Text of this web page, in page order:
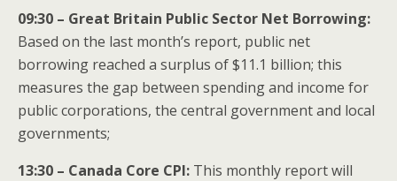
09:30 – Great Britain Public Sector Net Borrowing:
Based on the last month’s report, public net
borrowing reached a surplus of $11.1 billion; this
measures the gap between spending and income for
public corporations, the central government and local
governments;
13:30 – Canada Core CPI: This monthly report will